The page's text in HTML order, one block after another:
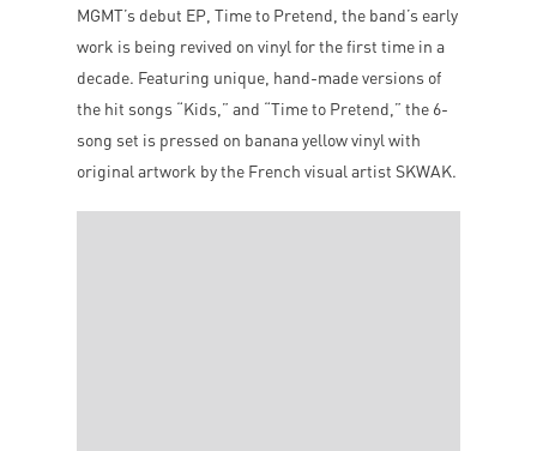
MGMT’s debut EP, Time to Pretend, the band’s early
work is being revived on vinyl for the first time in a
decade. Featuring unique, hand-made versions of
the hit songs “Kids,” and “Time to Pretend,” the 6-
song set is pressed on banana yellow vinyl with
original artwork by the French visual artist SKWAK.